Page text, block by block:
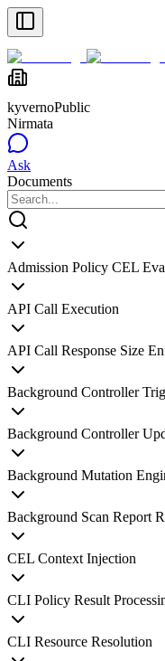
kyvernoPublic
Nirmata
Ask
Documents
Admission Policy CEL
API Call Execution
API Call Response Size
Background Controller
Background Controller
Background Mutation
Background Scan Report
CEL Context Injection
CLI Policy Result
CLI Resource Resolution